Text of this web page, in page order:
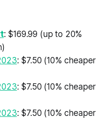
: $169.99 (up to 20%
: $7.50 (10% cheaper
: $7.50 (10% cheaper
: $7.50 (10% cheaper